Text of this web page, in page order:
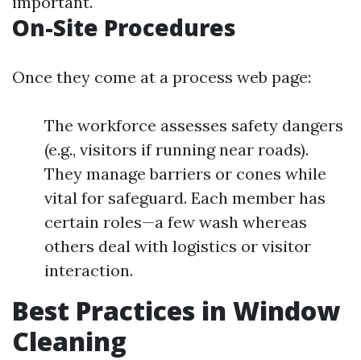
On-Site Procedures
Once they come at a process web page:
The workforce assesses safety dangers
(e.g., visitors if running near roads).
They manage barriers or cones while
vital for safeguard. Each member has
certain roles—a few wash whereas
others deal with logistics or visitor
interaction.
Best Practices in Window
Cleaning